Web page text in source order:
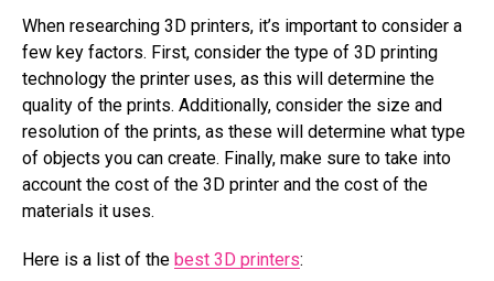
When researching 3D printers, it’s important to consider a
few key factors. First, consider the type of 3D printing
technology the printer uses, as this will determine the
quality of the prints. Additionally, consider the size and
resolution of the prints, as these will determine what type
of objects you can create. Finally, make sure to take into
account the cost of the 3D printer and the cost of the
materials it uses.
Here is a list of the best 3D printers: